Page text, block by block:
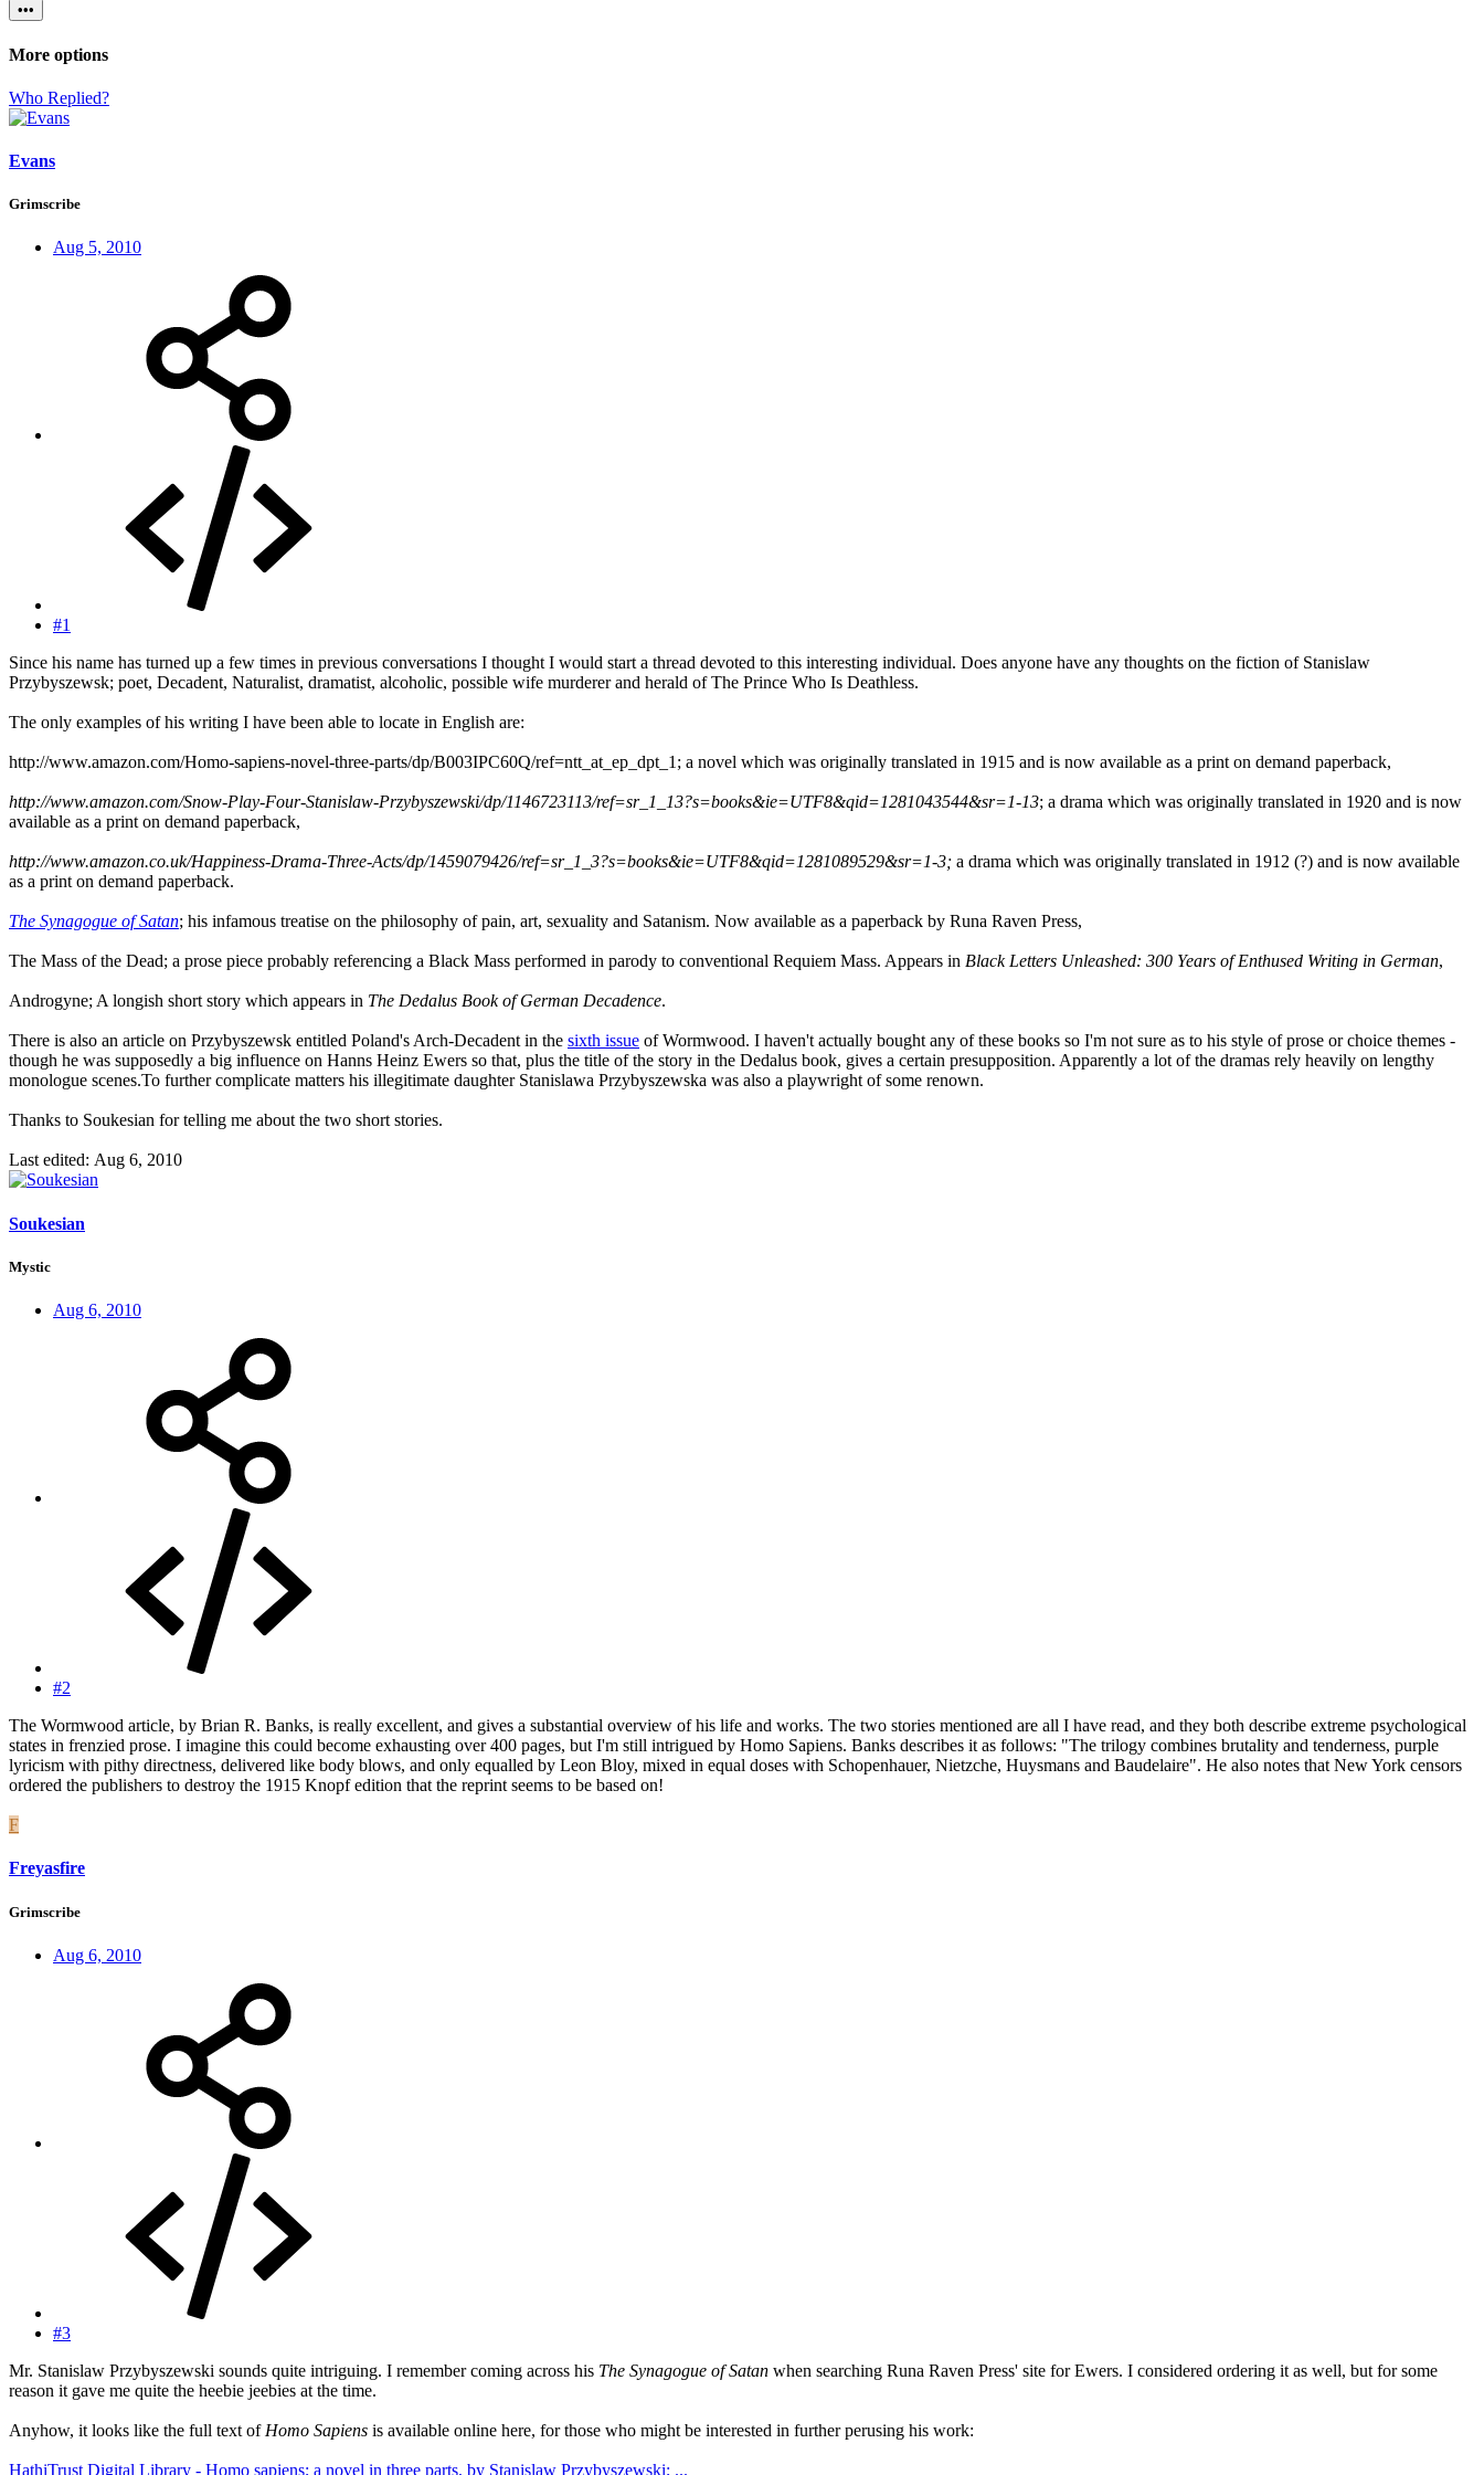
•••
More options
Who Replied?
Evans
Grimscribe
Aug 5, 2010
#1
Since his name has turned up a few times in previous conversations I thought I would start a thread devoted to this interesting individual. Does anyone have any thoughts on the fiction of Stanislaw
Przybyszewsk; poet, Decadent, Naturalist, dramatist, alcoholic, possible wife murderer and herald of The Prince Who Is Deathless.
The only examples of his writing I have been able to locate in English are:
http://www.amazon.com/Homo-sapiens-novel-three-parts/dp/B003IPC60Q/ref=ntt_at_ep_dpt_1; a novel which was originally translated in 1915 and is now available as a print on demand paperback,
http://www.amazon.com/Snow-Play-Four-Stanislaw-Przybyszewski/dp/1146723113/ref=sr_1_13?s=books&ie=UTF8&qid=1281043544&sr=1-13; a drama which was originally translated in 1920 and is now
available as a print on demand paperback,
http://www.amazon.co.uk/Happiness-Drama-Three-Acts/dp/1459079426/ref=sr_1_3?s=books&ie=UTF8&qid=1281089529&sr=1-3; a drama which was originally translated in 1912 (?) and is now available
as a print on demand paperback.
The Synagogue of Satan; his infamous treatise on the philosophy of pain, art, sexuality and Satanism. Now available as a paperback by Runa Raven Press,
The Mass of the Dead; a prose piece probably referencing a Black Mass performed in parody to conventional Requiem Mass. Appears in Black Letters Unleashed: 300 Years of Enthused Writing in German,
Androgyne; A longish short story which appears in The Dedalus Book of German Decadence.
There is also an article on Przybyszewsk entitled Poland's Arch-Decadent in the sixth issue of Wormwood. I haven't actually bought any of these books so I'm not sure as to his style of prose or choice themes -
though he was supposedly a big influence on Hanns Heinz Ewers so that, plus the title of the story in the Dedalus book, gives a certain presupposition. Apparently a lot of the dramas rely heavily on lengthy
monologue scenes.To further complicate matters his illegitimate daughter Stanislawa Przybyszewska was also a playwright of some renown.
Thanks to Soukesian for telling me about the two short stories.
Last edited: Aug 6, 2010
Soukesian
Mystic
Aug 6, 2010
#2
The Wormwood article, by Brian R. Banks, is really excellent, and gives a substantial overview of his life and works. The two stories mentioned are all I have read, and they both describe extreme psychological
states in frenzied prose. I imagine this could become exhausting over 400 pages, but I'm still intrigued by Homo Sapiens. Banks describes it as follows: "The trilogy combines brutality and tenderness, purple
lyricism with pithy directness, delivered like body blows, and only equalled by Leon Bloy, mixed in equal doses with Schopenhauer, Nietzche, Huysmans and Baudelaire". He also notes that New York censors
ordered the publishers to destroy the 1915 Knopf edition that the reprint seems to be based on!
F
Freyasfire
Grimscribe
Aug 6, 2010
#3
Mr. Stanislaw Przybyszewski sounds quite intriguing. I remember coming across his The Synagogue of Satan when searching Runa Raven Press' site for Ewers. I considered ordering it as well, but for some
reason it gave me quite the heebie jeebies at the time.
Anyhow, it looks like the full text of Homo Sapiens is available online here, for those who might be interested in further perusing his work:
HathiTrust Digital Library - Homo sapiens; a novel in three parts, by Stanislaw Przybyszewski; ...